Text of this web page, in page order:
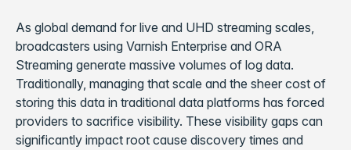
As global demand for live and UHD streaming scales,
broadcasters using Varnish Enterprise and ORA
Streaming generate massive volumes of log data.
Traditionally, managing that scale and the sheer cost of
storing this data in traditional data platforms has forced
providers to sacrifice visibility. These visibility gaps can
significantly impact root cause discovery times and